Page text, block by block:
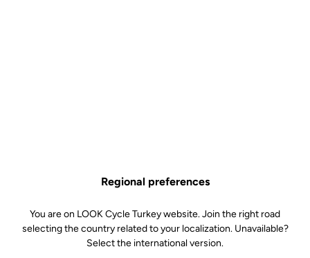
Regional preferences
You are on LOOK Cycle Turkey website. Join the right road
selecting the country related to your localization. Unavailable?
Select the international version.